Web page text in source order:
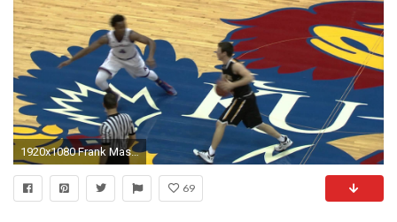
1920x1080 Frank Mason Steal Leads to a Devonte Graham And-1 // Kansas Men's Basketball // 11.10.15. Kansas Jayhawks
69